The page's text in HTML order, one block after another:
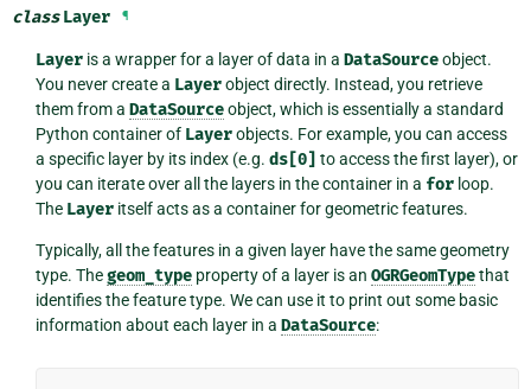
class Layer ¶
Layeris a wrapper for a layer of data in a DataSourceobject.
You never create a Layerobject directly. Instead, you retrieve
them from a DataSourceobject, which is essentially a standard
Python container of Layerobjects. For example, you can access
a specific layer by its index (e.g. ds[0] to access the first layer), or
you can iterate over all the layers in the container in a forloop.
The Layeritself acts as a container for geometric features.
Typically, all the features in a given layer have the same geometry
type. Thegeom_typeproperty of a layer is an OGRGeomTypethat
identifies the feature type. We can use it to print out some basic
information about each layer in a DataSource: